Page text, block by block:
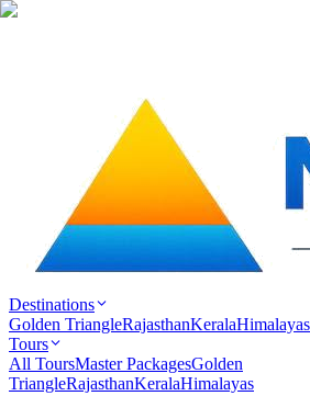
Destinations
Golden TriangleRajasthanKeralaHimalayas
Tours
All ToursMaster PackagesGolden
TriangleRajasthanKeralaHimalayas